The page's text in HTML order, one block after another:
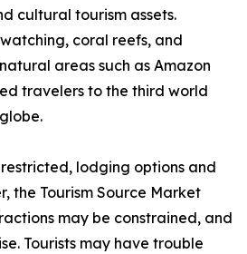
cultural tourism assets.
coral reefs, and
areas such as Amazon
travelers to the third world
lodging options and
the Tourism Source Market
may be constrained, and
Tourists may have trouble